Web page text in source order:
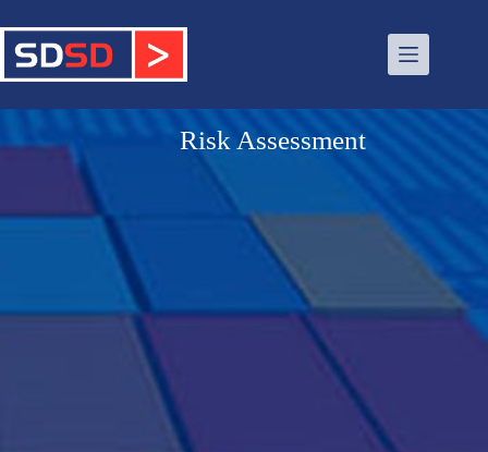
Risk Assessment